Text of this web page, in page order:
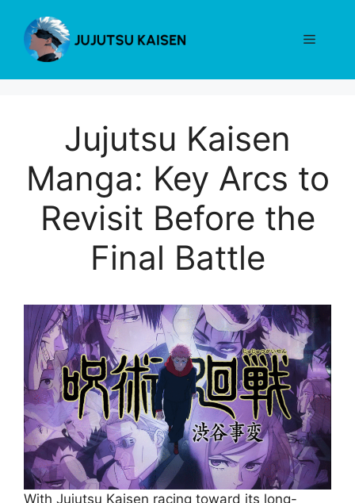
content
Menu
Jujutsu Kaisen
Manga: Key Arcs to
Revisit Before the
Final Battle
With Jujutsu Kaisen racing toward its long-